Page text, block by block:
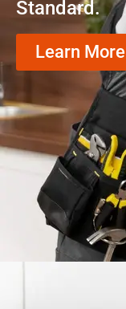
Standard.
Learn More